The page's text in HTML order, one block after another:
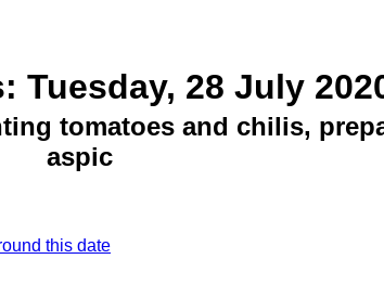
Tuesday, 28 July
tomatoes and chilis,
aspic
this date